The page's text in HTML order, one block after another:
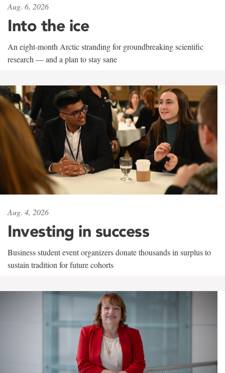
Aug. 6, 2026
Into the ice
An eight-month Arctic stranding for groundbreaking scientific
research — and a plan to stay sane
Aug. 4, 2026
Investing in success
Business student event organizers donate thousands in surplus to
sustain tradition for future cohorts